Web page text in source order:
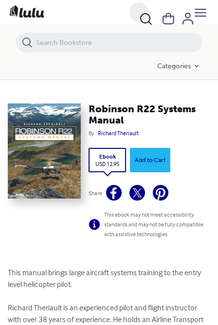
Categories
Robinson R22 Systems
Manual
By Richard Theriault
Ebook
USD 12.95
Add to Cart
Share
This ebook may not meet accessibility
standards and may not be fully compatible
with assistive technologies.
This manual brings large aircraft systems training to the entry
level helicopter pilot.
Richard Theriault is an experienced pilot and flight instructor
with over 38 years of experience. He holds an Airline Transport
Robinson R22 Systems Manual